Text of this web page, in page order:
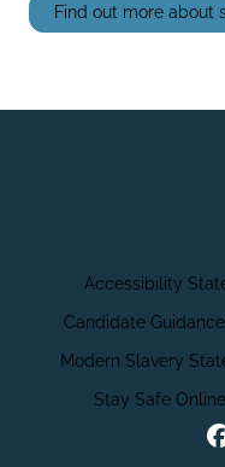
Find out more about
Accessibility
Candidate
Modern Slavery
Stay Safe Online